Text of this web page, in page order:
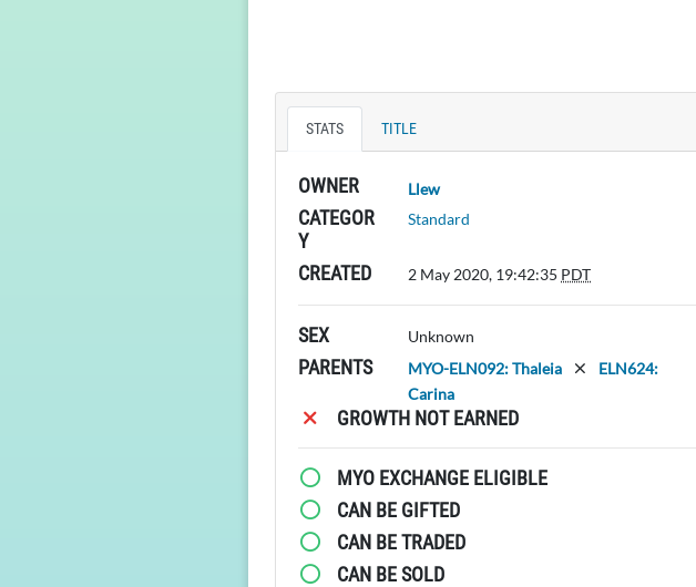
STATS TITLE
OWNER Llew
CATEGOR
Y
Standard
CREATED 2 May 2020, 19:42:35 PDT
SEX Unknown
PARENTS MYO-ELN092: Thaleia
ELN624:
Carina
GROWTH NOT EARNED
MYO EXCHANGE ELIGIBLE
CAN BE GIFTED
CAN BE TRADED
CAN BE SOLD